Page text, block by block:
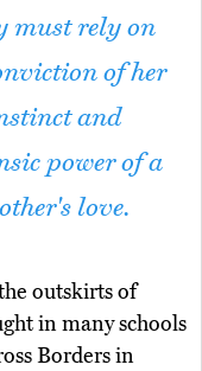
must rely on
of her
and
power of a
love.
outskirts of
in many schools
Borders in